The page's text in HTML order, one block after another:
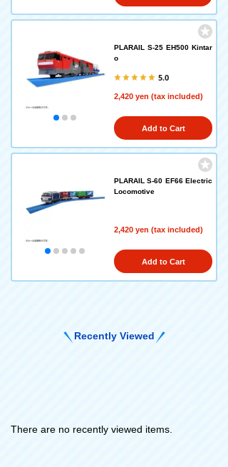
PLARAIL S-25 EH500 Kintar
o
5.0
2,420 yen (tax included)
Add to Cart
PLARAIL S-60 EF66 Electric
Locomotive
2,420 yen (tax included)
Add to Cart
Recently Viewed
There are no recently viewed items.